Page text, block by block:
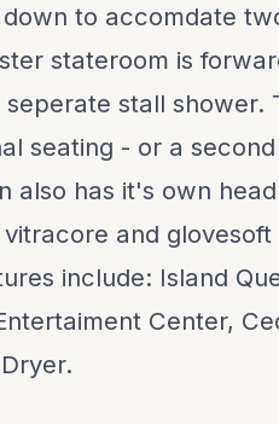
to accomdate
stateroom is
stall shower.
seating - or a second
also has it's own
and
include: Island
Center,